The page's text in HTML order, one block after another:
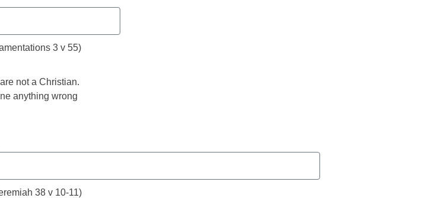
3 v 55)
not a Christian.
anything wrong
38 v 10-11)